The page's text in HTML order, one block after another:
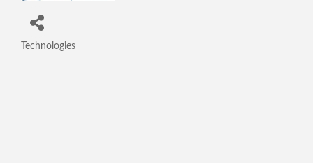
Categories
Technologies